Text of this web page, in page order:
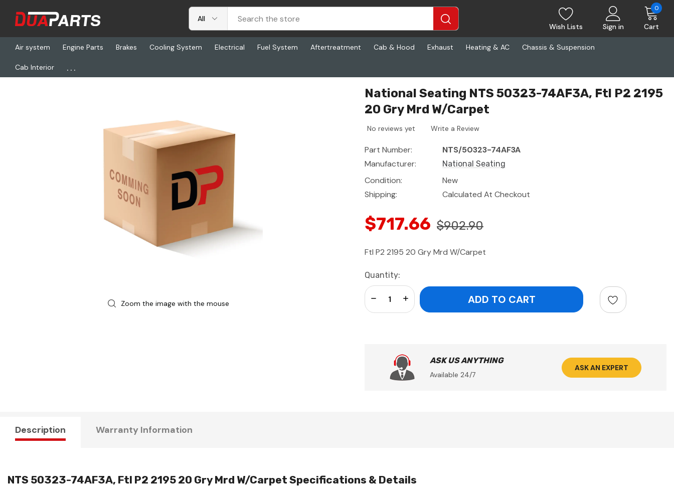
Wish Lists Sign in Cart
0
Air system Engine Parts Brakes Cooling System Electrical Fuel System Aftertreatment Cab & Hood Exhaust Heating & AC Chassis & Suspension
Cab Interior ...
Home Cab Interior
Zoom the image with the mouse
National Seating NTS 50323-74AF3A, Ftl P2 2195
20 Gry Mrd W/Carpet
No reviews yet Write a Review
Part Number:
NTS/50323-74AF3A
Manufacturer:
National Seating
Condition:
New
Shipping:
Calculated At Checkout
$717.66 $902.90
Ftl P2 2195 20 Gry Mrd W/Carpet
Current
Stock:
Quantity:
Increase Quantity:
Decrease Quantity:
ASK US ANYTHING
Available 24/7
ASK AN EXPERT
Description Warranty Information
NTS 50323-74AF3A, Ftl P2 2195 20 Gry Mrd W/Carpet Specifications & Details